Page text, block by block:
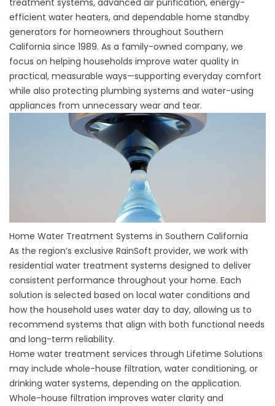
treatment systems, advanced air purification, energy-
efficient water heaters, and dependable home standby
generators for homeowners throughout Southern
California since 1989. As a family-owned company, we
focus on helping households improve water quality in
practical, measurable ways—supporting everyday comfort
while also protecting plumbing systems and water-using
appliances from unnecessary wear and tear.
Home Water Treatment Systems in Southern California
As the region’s exclusive RainSoft provider, we work with
residential water treatment systems designed to deliver
consistent performance throughout your home. Each
solution is selected based on local water conditions and
how the household uses water day to day, allowing us to
recommend systems that align with both functional needs
and long-term reliability.
Home water treatment services through Lifetime Solutions
may include whole-house filtration, water conditioning, or
drinking water systems, depending on the application.
Whole-house filtration improves water clarity and